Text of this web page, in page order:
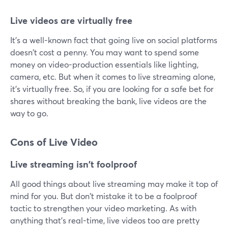
Live videos are virtually free
It's a well-known fact that going live on social platforms
doesn't cost a penny. You may want to spend some
money on video-production essentials like lighting,
camera, etc. But when it comes to live streaming alone,
it's virtually free. So, if you are looking for a safe bet for
shares without breaking the bank, live videos are the
way to go.
Cons of Live Video
Live streaming isn't foolproof
All good things about live streaming may make it top of
mind for you. But don't mistake it to be a foolproof
tactic to strengthen your video marketing. As with
anything that's real-time, live videos too are pretty